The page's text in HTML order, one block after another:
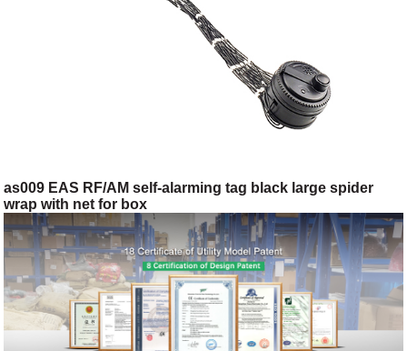
as009 EAS RF/AM self-alarming tag black large spider
wrap with net for box